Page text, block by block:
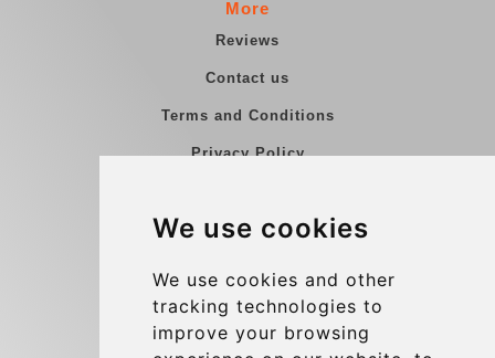
We use cookies
We use cookies and other
tracking technologies to
improve your browsing
More
Reviews
Contact us
Terms and Conditions
Privacy Policy
Group transfers
Contact